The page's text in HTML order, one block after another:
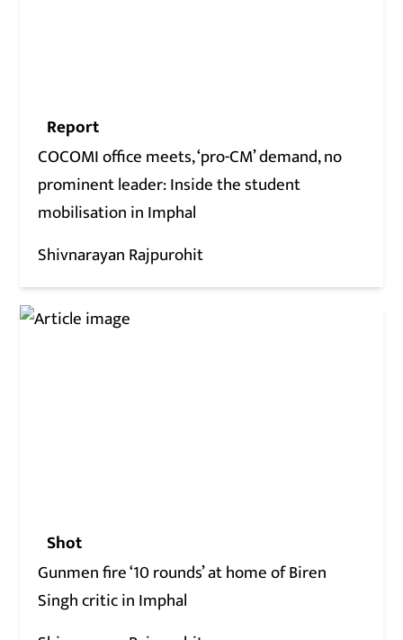
Report
COCOMI office meets, ‘pro-CM’ demand, no
prominent leader: Inside the student
mobilisation in Imphal
Shivnarayan Rajpurohit
Shot
Gunmen fire ‘10 rounds’ at home of Biren
Singh critic in Imphal